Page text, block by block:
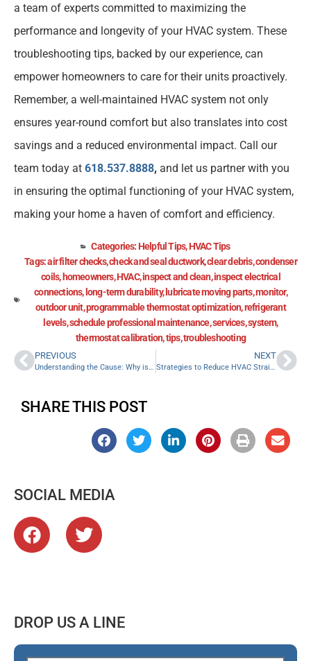
a team of experts committed to maximizing the
performance and longevity of your HVAC system. These
troubleshooting tips, backed by our experience, can
empower homeowners to care for their units proactively.
Remember, a well-maintained HVAC system not only
ensures year-round comfort but also translates into cost
savings and a reduced environmental impact. Call our
team today at 618.537.8888, and let us partner with you
in ensuring the optimal functioning of your HVAC system,
making your home a haven of comfort and efficiency.
Categories: Helpful Tips,HVAC Tips
Tags:air filter checks,check and seal ductwork,clear debris,condenser
coils, homeowners,HVAC,inspect and clean,inspect electrical
connections, long-term durability, lubricate moving parts,monitor,
outdoor unit,programmable thermostat optimization,refrigerant
levels,schedule professional maintenance,services,system,
thermostat calibration,tips,troubleshooting
PREVIOUS
Understanding the Cause: Why is My Furnace Emitting Cold Air?
NEXT
Strategies to Reduce HVAC Strain in the Summer: 5 Helpful Tips
SHARE THIS POST
SOCIAL MEDIA
DROP US A LINE